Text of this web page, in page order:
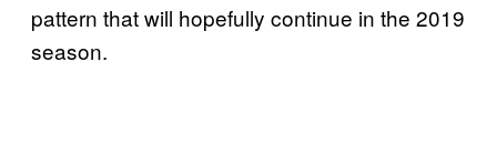
pattern that will hopefully continue in the 2019
season.